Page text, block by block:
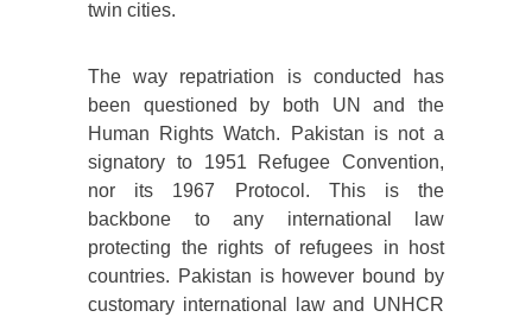
twin cities.
The way repatriation is conducted has
been questioned by both UN and the
Human Rights Watch. Pakistan is not a
signatory to 1951 Refugee Convention,
nor its 1967 Protocol. This is the
backbone to any international law
protecting the rights of refugees in host
countries. Pakistan is however bound by
customary international law and UNHCR